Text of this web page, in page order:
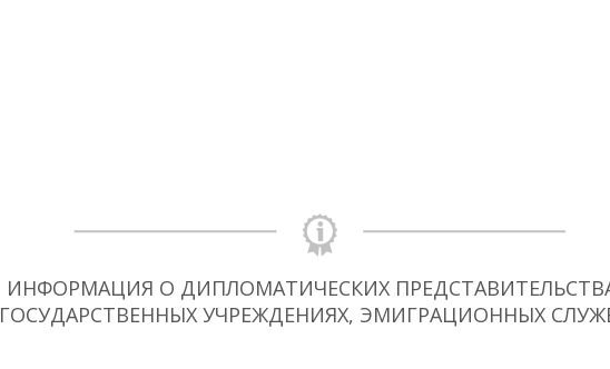
ИНФОРМАЦИЯ О ДИПЛОМАТИЧЕСКИХ
ГОСУДАРСТВЕННЫХ УЧРЕЖДЕНИЯХ, ЭМИГРАЦИОННЫХ